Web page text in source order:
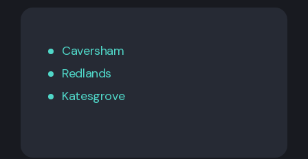
Caversham
Redlands
Katesgrove